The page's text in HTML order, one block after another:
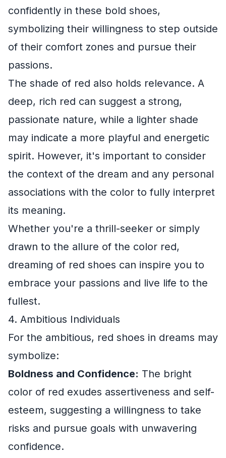
confidently in these bold shoes,
symbolizing their willingness to step outside
of their comfort zones and pursue their
passions.
The shade of red also holds relevance. A
deep, rich red can suggest a strong,
passionate nature, while a lighter shade
may indicate a more playful and energetic
spirit. However, it's important to consider
the context of the dream and any personal
associations with the color to fully interpret
its meaning.
Whether you're a thrill-seeker or simply
drawn to the allure of the color red,
dreaming of red shoes can inspire you to
embrace your passions and live life to the
fullest.
4. Ambitious Individuals
For the ambitious, red shoes in dreams may
symbolize:
Boldness and Confidence: The bright
color of red exudes assertiveness and self-
esteem, suggesting a willingness to take
risks and pursue goals with unwavering
confidence.